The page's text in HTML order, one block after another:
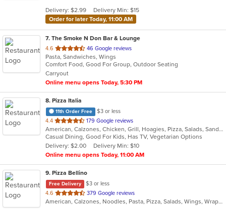
stars.
Delivery: $2.99
Delivery Min: $15
Order for later Today, 11:00 AM
7. The Smoke N Don Bar & Lounge
4.6 out
of
5
stars.
46 Google reviews
Pasta, Sandwiches, Wings
Comfort Food, Good For Group, Outdoor Seating
Carryout
Online menu opens Today, 5:30 PM
8. Pizza Italia
11th Order Free
$3 or less
4.4 out
of
5
stars.
179 Google reviews
American, Calzones, Chicken, Grill, Hoagies, Pizza, Salads, Sandwiches, Wings
Casual Dining, Good For Kids, Has TV, Vegetarian Options
Delivery: $2.00
Delivery Min: $10
Online menu opens Today, 11:00 AM
9. Pizza Bellino
Free Delivery
$3 or less
4.6 out
of
379 Google reviews
American, Calzones, Noodles, Pasta, Pizza, Salads, Wings, Wraps